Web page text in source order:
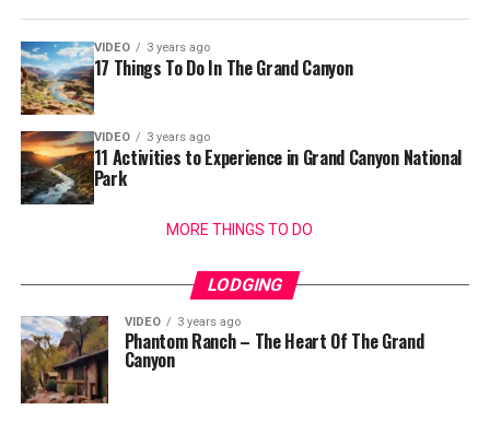
VIDEO 3 years ago
17 Things To Do In The Grand Canyon
VIDEO 3 years ago
11 Activities to Experience in Grand Canyon National
Park
MORE THINGS TO DO
LODGING
VIDEO 3 years ago
Phantom Ranch – The Heart Of The Grand
Canyon